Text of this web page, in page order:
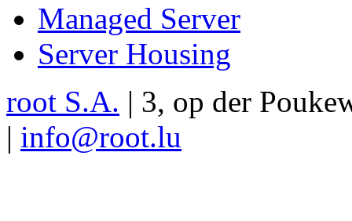
Managed Server
Server Housing
root S.A. | 3, op der
| info@root.lu